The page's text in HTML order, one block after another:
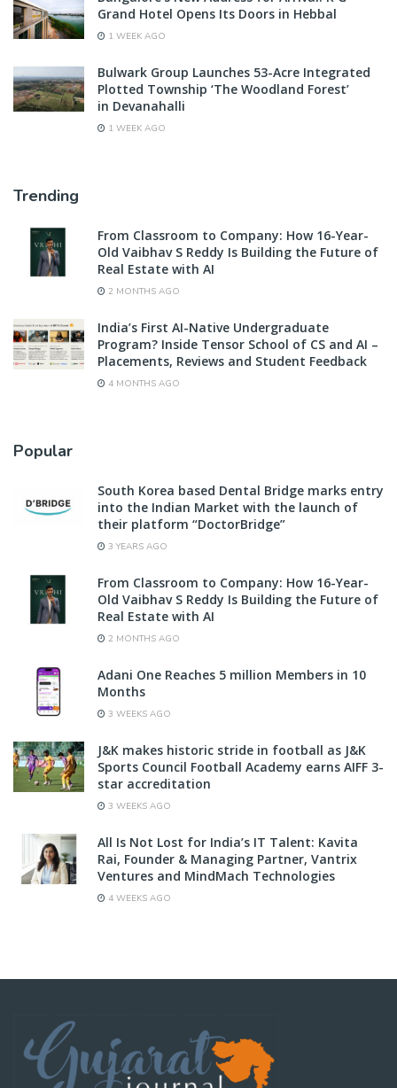
Grand Hotel Opens Its Doors in Hebbal
1 WEEK AGO
Bulwark Group Launches 53-Acre Integrated
Plotted Township ‘The Woodland Forest’
in Devanahalli
1 WEEK AGO
Trending
From Classroom to Company: How 16-Year-
Old Vaibhav S Reddy Is Building the Future of
Real Estate with AI
2 MONTHS AGO
India’s First AI-Native Undergraduate
Program? Inside Tensor School of CS and AI –
Placements, Reviews and Student Feedback
4 MONTHS AGO
Popular
South Korea based Dental Bridge marks entry
into the Indian Market with the launch of
their platform “DoctorBridge”
3 YEARS AGO
From Classroom to Company: How 16-Year-
Old Vaibhav S Reddy Is Building the Future of
Real Estate with AI
2 MONTHS AGO
Adani One Reaches 5 million Members in 10
Months
3 WEEKS AGO
J&K makes historic stride in football as J&K
Sports Council Football Academy earns AIFF 3-
star accreditation
3 WEEKS AGO
All Is Not Lost for India’s IT Talent: Kavita
Rai, Founder & Managing Partner, Vantrix
Ventures and MindMach Technologies
4 WEEKS AGO